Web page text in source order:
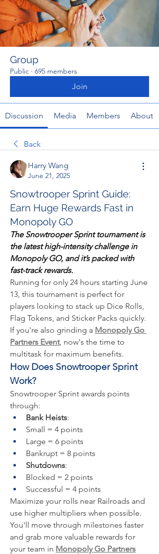
Group
Public · 695 members
Join
Discussion Media Members About
Back
Harry Wang
June 21, 2025
Snowtrooper Sprint Guide:
Earn Huge Rewards Fast in
Monopoly GO
The Snowtrooper Sprint tournament is
the latest high-intensity challenge in
Monopoly GO, and it’s packed with
fast-track rewards.
Running for only 24 hours starting June
13, this tournament is perfect for
players looking to stack up Dice Rolls,
Flag Tokens, and Sticker Packs quickly.
If you're also grinding a Monopoly Go
Partners Event, now's the time to
multitask for maximum benefits.
How Does Snowtrooper Sprint
Work?
Snowtrooper Sprint awards points
through:
Bank Heists:
Small = 4 points
Large = 6 points
Bankrupt = 8 points
Shutdowns:
Blocked = 2 points
Successful = 4 points
Maximize your rolls near Railroads and
use higher multipliers when possible.
You'll move through milestones faster
and grab more valuable rewards for
your team in Monopoly Go Partners